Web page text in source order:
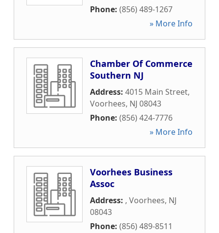
Phone: (856) 489-1267
» More Info
Chamber Of Commerce
Southern NJ
Address: 4015 Main Street,
Voorhees, NJ 08043
Phone: (856) 424-7776
» More Info
Voorhees Business
Assoc
Address: , Voorhees, NJ
08043
Phone: (856) 489-8511